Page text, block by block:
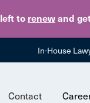
left to renew and
In-House
Contact